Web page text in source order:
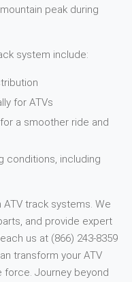
peak during
system include:
for ATVs
a smoother ride and
conditions, including
track systems. We
and provide expert
us at (866) 243-8359
transform your ATV
force. Journey beyond